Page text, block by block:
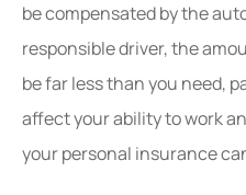
be compensated by the
responsible driver, the
be far less than you need,
affect your ability to work
your personal insurance